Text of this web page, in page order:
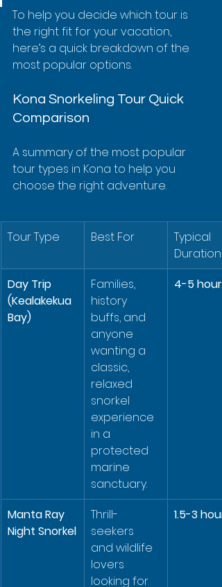
To help you decide which tour is
the right fit for your vacation,
here’s a quick breakdown of the
most popular options.
Kona Snorkeling Tour Quick
Comparison
A summary of the most popular
tour types in Kona to help you
choose the right adventure.
Tour Type Best For
Typical
Duration
Day Trip
(Kealakekua
Bay)
Families,
history
buffs, and
anyone
wanting a
classic,
relaxed
snorkel
experience
in a
protected
marine
sanctuary.
4-5 hours
Manta Ray
Night Snorkel
Thrill-
seekers
and wildlife
lovers
looking for
1.5-3